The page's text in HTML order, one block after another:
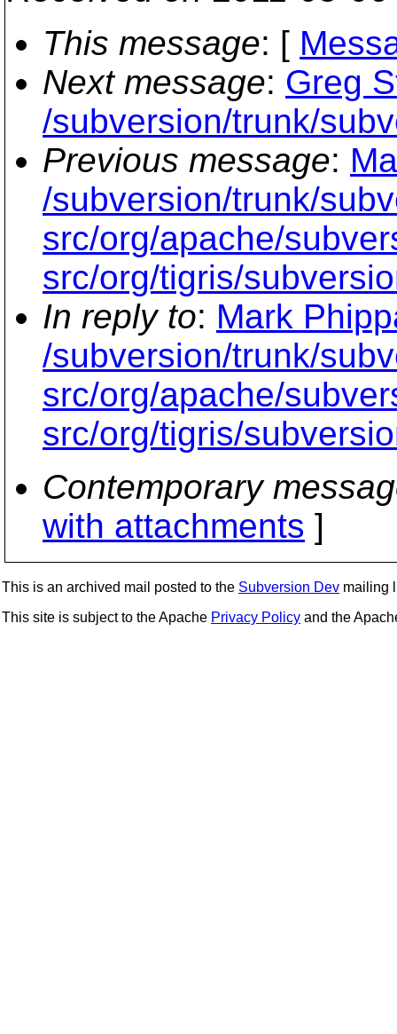
This message: [
Next message: Greg
/subversion/trunk/
Previous message:
/subversion/trunk/
src/org/apache/
src/org/tigris/
In reply to: Mark
/subversion/trunk/
src/org/apache/
src/org/tigris/
Contemporary
with attachments ]
This is an archived mail posted to the Subversion Dev mailing
This site is subject to the Apache Privacy Policy and the